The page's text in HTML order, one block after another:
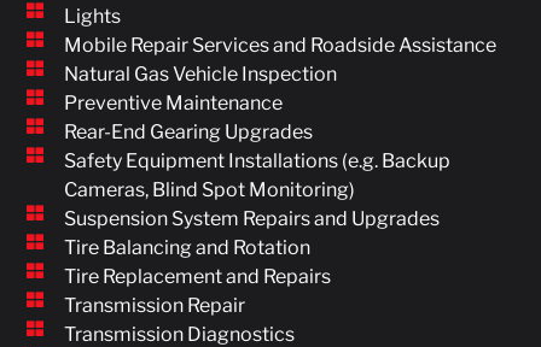
Lights
Mobile Repair Services and Roadside Assistance
Natural Gas Vehicle Inspection
Preventive Maintenance
Rear-End Gearing Upgrades
Safety Equipment Installations (e.g. Backup
Cameras, Blind Spot Monitoring)
Suspension System Repairs and Upgrades
Tire Balancing and Rotation
Tire Replacement and Repairs
Transmission Repair
Transmission Diagnostics